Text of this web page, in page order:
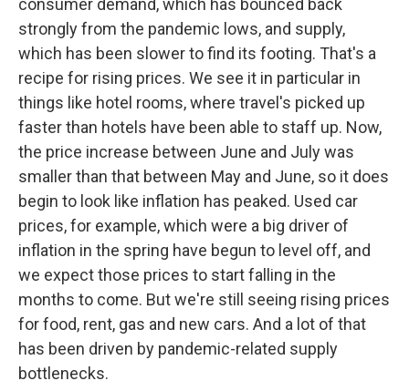
consumer demand, which has bounced back
strongly from the pandemic lows, and supply,
which has been slower to find its footing. That's a
recipe for rising prices. We see it in particular in
things like hotel rooms, where travel's picked up
faster than hotels have been able to staff up. Now,
the price increase between June and July was
smaller than that between May and June, so it does
begin to look like inflation has peaked. Used car
prices, for example, which were a big driver of
inflation in the spring have begun to level off, and
we expect those prices to start falling in the
months to come. But we're still seeing rising prices
for food, rent, gas and new cars. And a lot of that
has been driven by pandemic-related supply
bottlenecks.